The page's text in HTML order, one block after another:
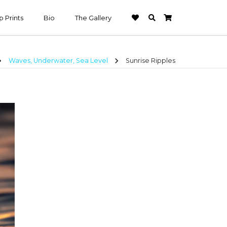
Prints Bio The Gallery
Waves, Underwater, Sea Level chevron_right Sunrise Ripples